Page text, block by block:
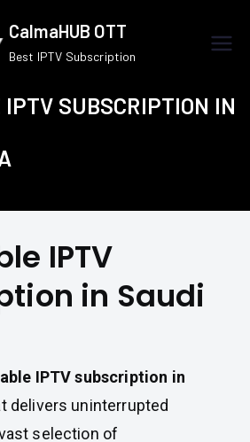
CalmaHUB OTT
Best IPTV Subscription
SUBSCRIPTION IN
IPTV
in Saudi
IPTV subscription in
delivers uninterrupted
selection of